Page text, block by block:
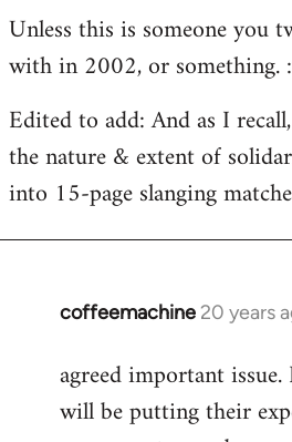
Unless this is someone you
with in 2002, or something.
Edited to add: And as I
the nature & extent of
into 15-page slanging
coffeemachine 20 years
In
to
Welcome
agreed important
will be putting their